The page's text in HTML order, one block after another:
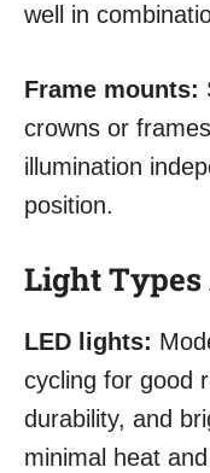
well in
Frame mounts:
crowns or
illumination
position.
Light
LED lights:
cycling for good
durability, and
minimal heat